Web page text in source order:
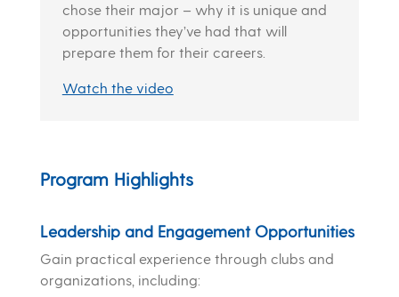
chose their major – why it is unique and
opportunities they’ve had that will
prepare them for their careers.
Watch the video
Program Highlights
Leadership and Engagement Opportunities
Gain practical experience through clubs and
organizations, including: